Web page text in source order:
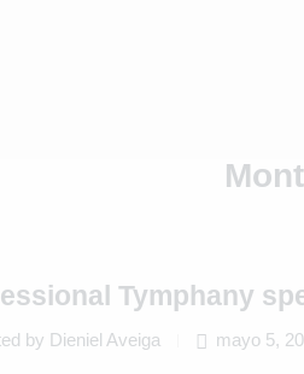
Tymphany
by Dieniel Aveiga mayo 5,